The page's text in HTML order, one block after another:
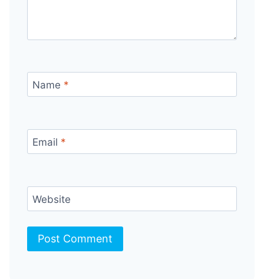
Name *
Email *
Website